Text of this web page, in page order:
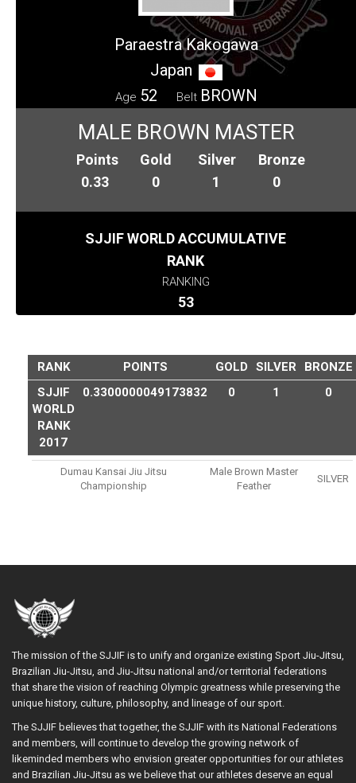
Paraestra Kakogawa
Japan
Age 52 Belt BROWN
MALE BROWN MASTER
Points
0.33
Gold
0
Silver
1
Bronze
0
SJJIF WORLD ACCUMULATIVE
RANK
RANKING
53
RANK POINTS GOLD SILVER
BRONZE
SJJIF
WORLD
RANK
2017
0.3300000049173832 0 1 0
Dumau Kansai Jiu Jitsu
Championship
Male Brown Master
Feather
SILVER
The mission of the SJJIF is to unify and organize existing Sport Jiu-Jitsu,
Brazilian Jiu-Jitsu, and Jiu-Jitsu national and/or territorial federations
that share the vision of reaching Olympic greatness while preserving the
unique history, culture, philosophy, and lineage of our sport.
The SJJIF believes that together, the SJJIF with its National Federations
and members, will continue to develop the growing network of
likeminded members who envision greater opportunities for our athletes
and Brazilian Jiu-Jitsu as we believe that our athletes deserve an equal